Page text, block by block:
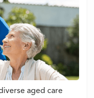
aged care